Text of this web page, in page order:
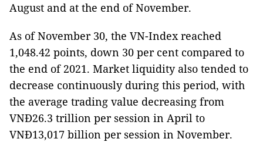
August and at the end of November.
As of November 30, the VN-Index reached
1,048.42 points, down 30 per cent compared to
the end of 2021. Market liquidity also tended to
decrease continuously during this period, with
the average trading value decreasing from
VNĐ26.3 trillion per session in April to
VNĐ13,017 billion per session in November.